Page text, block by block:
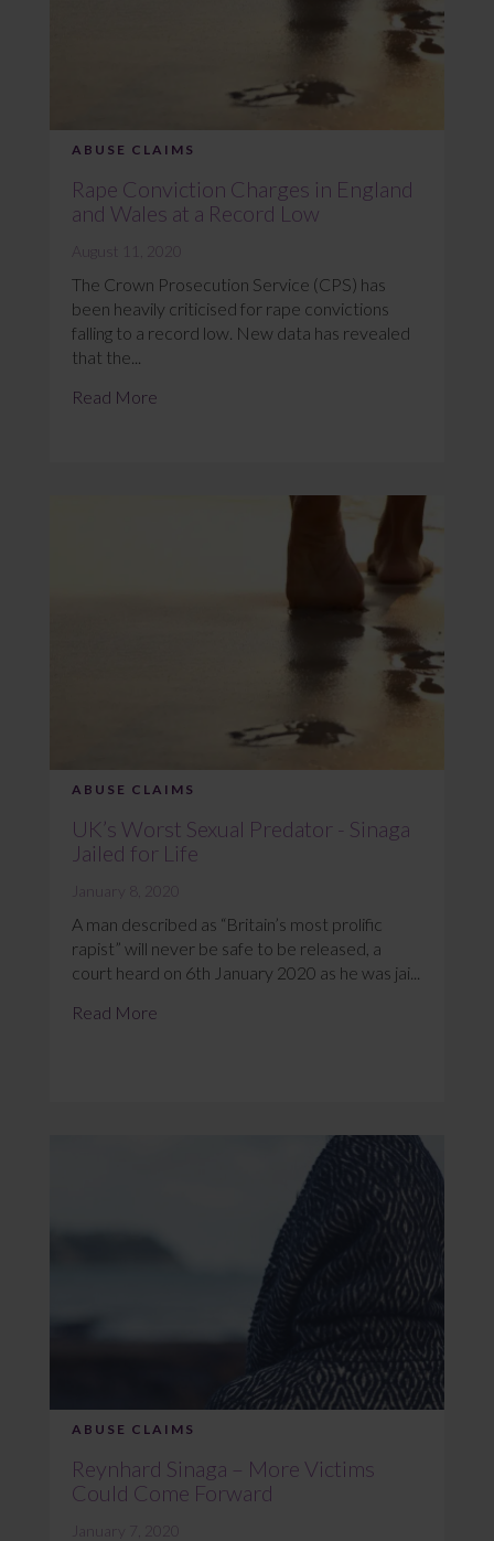
ABUSE CLAIMS
Rape Conviction Charges in England
and Wales at a Record Low
August 11, 2020
The Crown Prosecution Service (CPS) has
been heavily criticised for rape convictions
falling to a record low. New data has revealed
that the...
Read More
ABUSE CLAIMS
UK’s Worst Sexual Predator - Sinaga
Jailed for Life
January 8, 2020
A man described as “Britain’s most prolific
rapist” will never be safe to be released, a
court heard on 6th January 2020 as he was jai...
Read More
ABUSE CLAIMS
Reynhard Sinaga – More Victims
Could Come Forward
January 7, 2020